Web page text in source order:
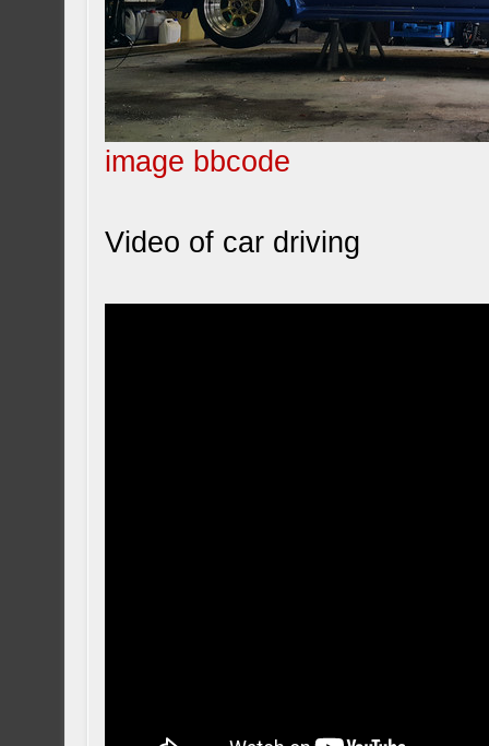
image bbcode
Video of car driving